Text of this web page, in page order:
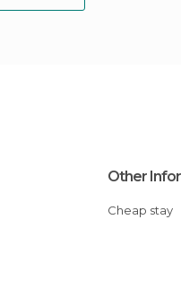
Other
Cheap stay